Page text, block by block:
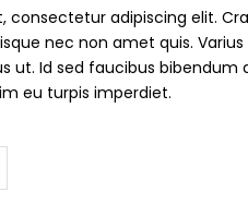
adipiscing elit.
nec non amet quis.
ut. Id sed faucibus bibendum
eu turpis imperdiet.